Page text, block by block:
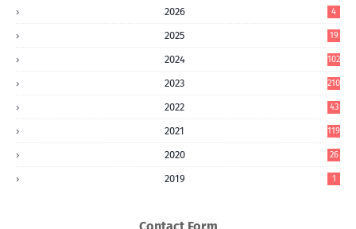
2026 4
2025 19
2024 102
2023 210
2022 43
2021 119
2020 26
2019 1